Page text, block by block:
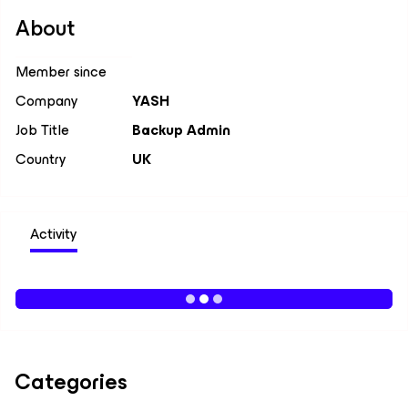
About
Member since
Company
YASH
Job Title
Backup Admin
Country
UK
Activity
Categories